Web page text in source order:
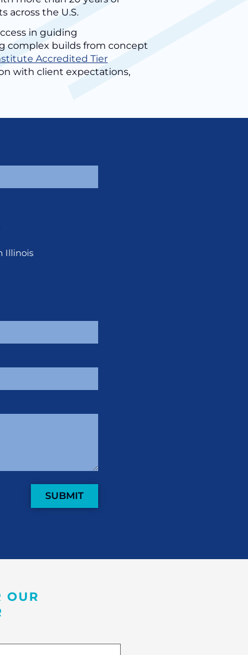
across the U.S.
in guiding
complex builds from concept
Accredited Tier
with client expectations,
Illinois
SUBMIT
OUR